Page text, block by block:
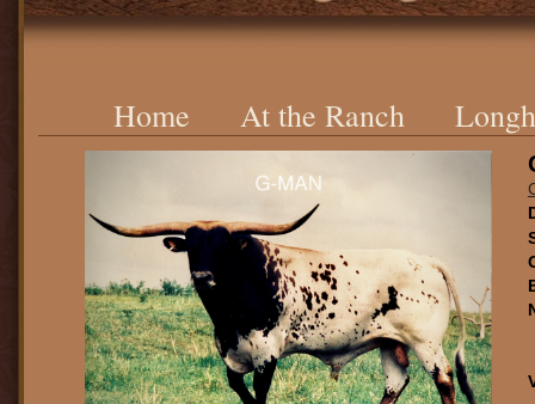
Home At the Ranch